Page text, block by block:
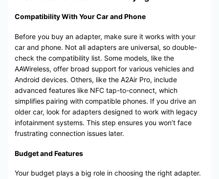
Compatibility With Your Car and Phone
Before you buy an adapter, make sure it works with your
car and phone. Not all adapters are universal, so double-
check the compatibility list. Some models, like the
AAWireless, offer broad support for various vehicles and
Android devices. Others, like the A2Air Pro, include
advanced features like NFC tap-to-connect, which
simplifies pairing with compatible phones. If you drive an
older car, look for adapters designed to work with legacy
infotainment systems. This step ensures you won’t face
frustrating connection issues later.
Budget and Features
Your budget plays a big role in choosing the right adapter.